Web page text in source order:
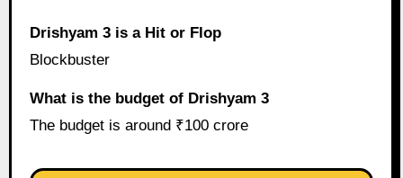
Drishyam 3 is a Hit or Flop
Blockbuster
What is the budget of Drishyam 3
The budget is around ₹100 crore